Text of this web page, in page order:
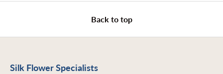
Back to top
Silk Flower Specialists